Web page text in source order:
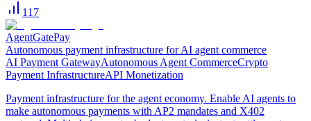
117
AgentGatePay
Autonomous payment infrastructure for AI agent commerce
AI Payment GatewayAutonomous Agent CommerceCrypto
Payment InfrastructureAPI Monetization
Payment infrastructure for the agent economy. Enable AI agents to
make autonomous payments with AP2 mandates and X402